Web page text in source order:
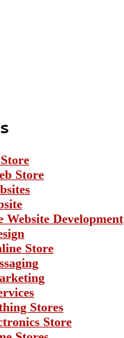
Store
Website Development
Store
Stores
Store